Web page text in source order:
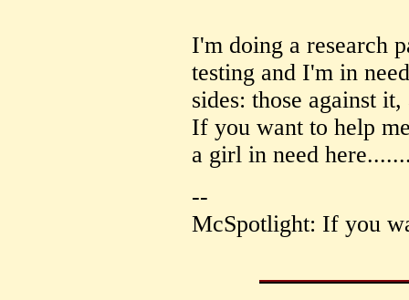
I'm doing a research
testing and I'm in
sides: those against
If you want to help
a girl in need
--
McSpotlight: If you